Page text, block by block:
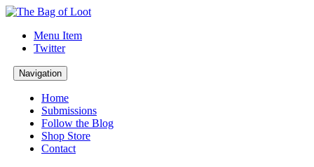
Menu Item
Twitter
Navigation
Home
Submissions
Follow the Blog
Shop Store
Contact